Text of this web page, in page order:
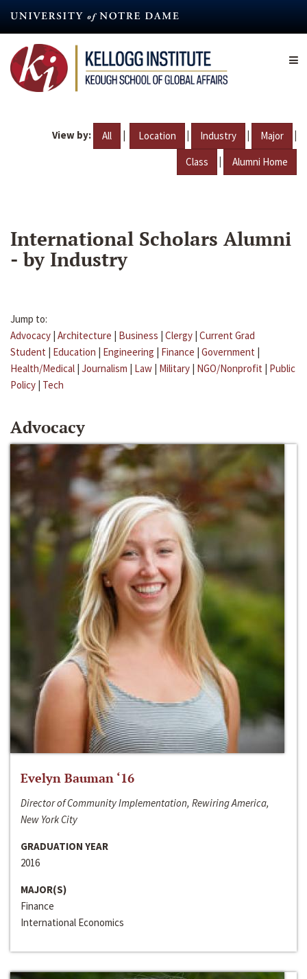
content
View by: All | Location | Industry | Major |
Class | Alumni Home
International Scholars Alumni
- by Industry
Jump to:
Advocacy | Architecture | Business | Clergy | Current Grad
Student | Education | Engineering | Finance | Government |
Health/Medical | Journalism | Law | Military | NGO/Nonprofit | Public
Policy | Tech
Advocacy
Evelyn Bauman ‘16
Director of Community Implementation, Rewiring America,
New York City
GRADUATION YEAR
2016
MAJOR(S)
Finance
International Economics